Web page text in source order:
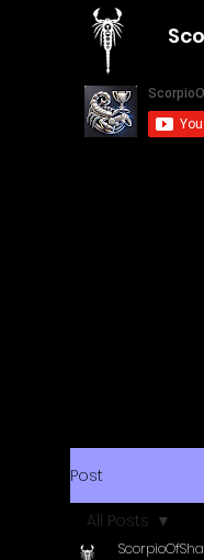
Post
All Posts